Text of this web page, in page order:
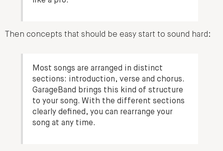
Then concepts that should be easy start to sound hard:
Most songs are arranged in distinct
sections: introduction, verse and chorus.
GarageBand brings this kind of structure
to your song. With the different sections
clearly defined, you can rearrange your
song at any time.